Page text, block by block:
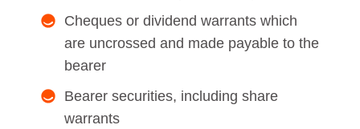
Cheques or dividend warrants which
are uncrossed and made payable to the
bearer
Bearer securities, including share
warrants